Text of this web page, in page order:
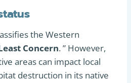
the Western
Concern. ” However,
areas can impact local
destruction in its native